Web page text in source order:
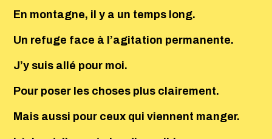
En montagne, il y a un temps long.
Un refuge face à l’agitation permanente.
J’y suis allé pour moi.
Pour poser les choses plus clairement.
Mais aussi pour ceux qui viennent manger.